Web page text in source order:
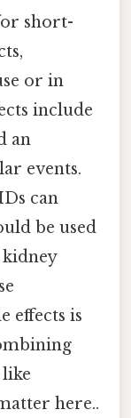
short-
or in
include
an
events.
can
be used
effects is
here..